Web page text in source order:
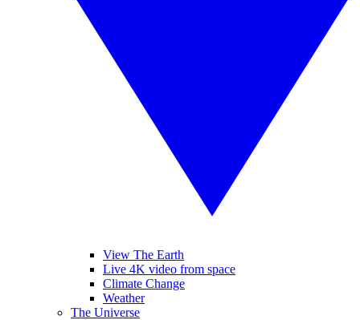
View The Earth
Live 4K video from space
Climate Change
Weather
The Universe